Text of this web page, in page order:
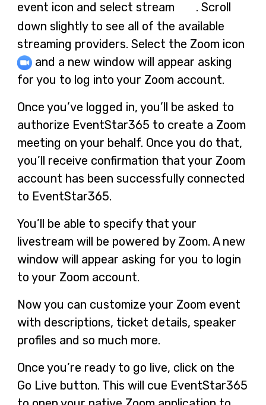
event icon and select stream
. Scroll
down slightly to see all of the available
streaming providers. Select the Zoom icon
and a new window will appear asking
for you to log into your Zoom account.
Once you’ve logged in, you’ll be asked to
authorize EventStar365 to create a Zoom
meeting on your behalf. Once you do that,
you’ll receive confirmation that your Zoom
account has been successfully connected
to EventStar365.
You’ll be able to specify that your
livestream will be powered by Zoom. A new
window will appear asking for you to login
to your Zoom account.
Now you can customize your Zoom event
with descriptions, ticket details, speaker
profiles and so much more.
Once you’re ready to go live, click on the
Go Live button. This will cue EventStar365